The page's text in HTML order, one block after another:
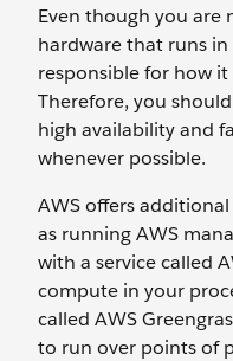
Even though you are
hardware that runs in
responsible for how
Therefore, you
high availability and
whenever possible.
AWS offers
as running AWS
with a service called
compute in your
called AWS
to run over points of